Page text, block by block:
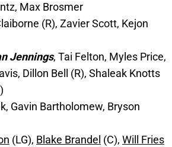
Max Brosmer
(R), Zavier Scott, Kejon
Jennings, Tai Felton, Myles Price,
Dillon Bell (R), Shaleak Knotts
Gavin Bartholomew, Bryson
(LG), Blake Brandel (C), Will Fries